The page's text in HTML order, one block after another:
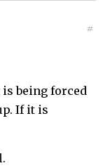
#
being forced
If it is